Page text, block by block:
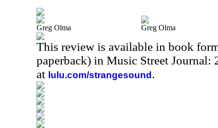
Greg Olma Greg Olma
This review is available in book
paperback) in Music Street Journal:
at lulu.com/strangesound .